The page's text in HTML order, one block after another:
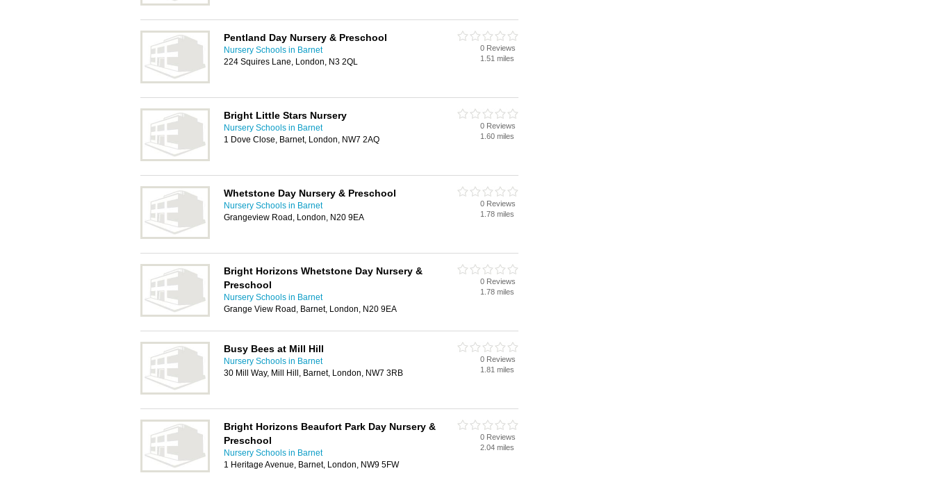
Pentland Day Nursery & Preschool
Nursery Schools in Barnet
224 Squires Lane, London, N3 2QL
0 Reviews
1.51 miles
Bright Little Stars Nursery
Nursery Schools in Barnet
1 Dove Close, Barnet, London, NW7 2AQ
0 Reviews
1.60 miles
Whetstone Day Nursery & Preschool
Nursery Schools in Barnet
Grangeview Road, London, N20 9EA
0 Reviews
1.78 miles
Bright Horizons Whetstone Day Nursery &
Preschool
Nursery Schools in Barnet
Grange View Road, Barnet, London, N20 9EA
0 Reviews
1.78 miles
Busy Bees at Mill Hill
Nursery Schools in Barnet
30 Mill Way, Mill Hill, Barnet, London, NW7 3RB
0 Reviews
1.81 miles
Bright Horizons Beaufort Park Day Nursery &
Preschool
Nursery Schools in Barnet
1 Heritage Avenue, Barnet, London, NW9 5FW
0 Reviews
2.04 miles